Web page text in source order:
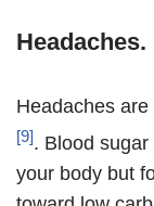
Headaches.
Headaches
[9]. Blood
your body but